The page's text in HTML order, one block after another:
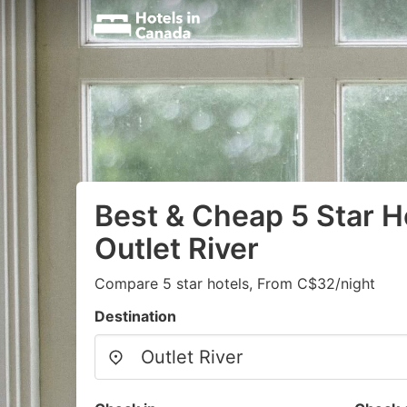
Best & Cheap 5 Star
Outlet River
Compare 5 star hotels, From C$32/night
Destination